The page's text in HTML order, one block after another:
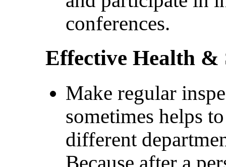
conferences.
Effective Health &
Make regular
sometimes helps
different